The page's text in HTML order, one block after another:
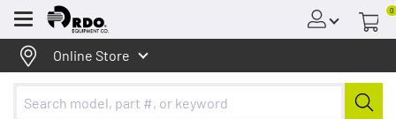
Menu
0
Online Store